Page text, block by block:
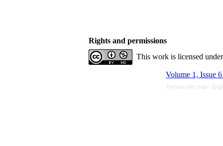
Rights and permissions
This work is licensed
Volume 1, Issue
Persian site map -